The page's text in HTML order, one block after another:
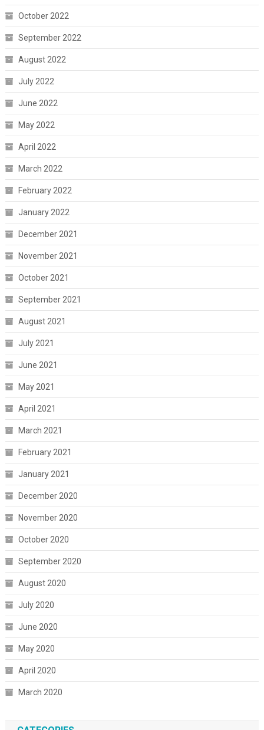
October 2022
September 2022
August 2022
July 2022
June 2022
May 2022
April 2022
March 2022
February 2022
January 2022
December 2021
November 2021
October 2021
September 2021
August 2021
July 2021
June 2021
May 2021
April 2021
March 2021
February 2021
January 2021
December 2020
November 2020
October 2020
September 2020
August 2020
July 2020
June 2020
May 2020
April 2020
March 2020